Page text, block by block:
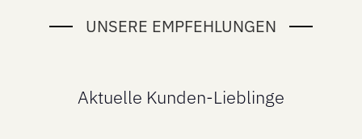
UNSERE EMPFEHLUNGEN
Aktuelle Kunden-Lieblinge